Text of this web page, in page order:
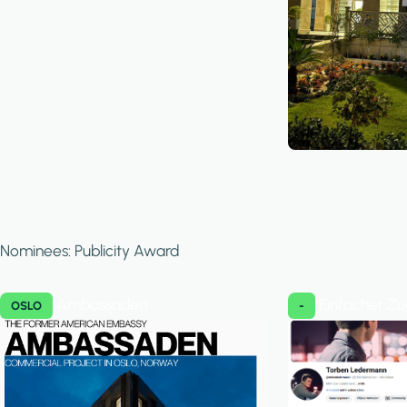
Nominees: Publicity Award
OSLO -